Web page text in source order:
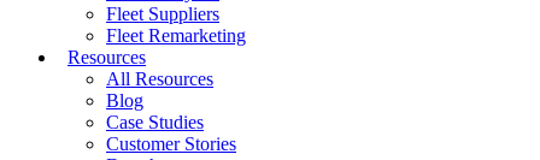
Fleet Suppliers
Fleet Remarketing
Resources
All Resources
Blog
Case Studies
Customer Stories